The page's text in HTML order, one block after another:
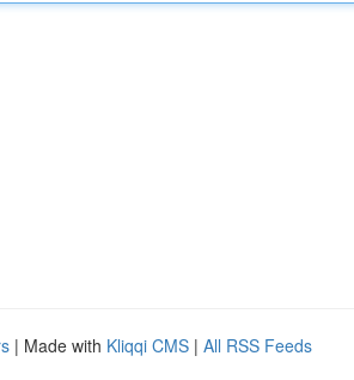
| Made with Kliqqi CMS | All RSS Feeds